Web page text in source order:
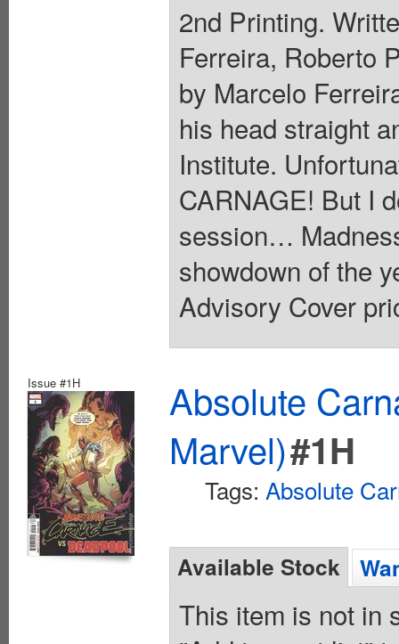
2nd Printing.
Ferreira, Roberto
by Marcelo
his head straight
Institute.
CARNAGE! But I
session…
showdown of the
Advisory Cover
Issue #1H
Absolute
Marvel)#1H
Tags: Absolute
Available Stock
This item is not in